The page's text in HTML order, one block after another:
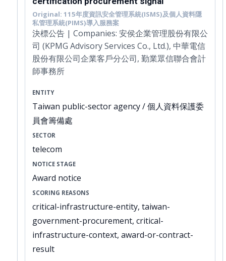
Original: 115年度資訊安全管理系統(ISMS)及個人資料隱
私管理系統(PIMS)導入服務案
決標公告 | Companies: 安侯企業管理股份有限公
司 (KPMG Advisory Services Co., Ltd.), 中華電信
股份有限公司企業客戶分公司, 勤業眾信聯合會計
師事務所
ENTITY
Taiwan public-sector agency / 個人資料保護委
員會籌備處
SECTOR
telecom
NOTICE STAGE
Award notice
SCORING REASONS
critical-infrastructure-entity, taiwan-
government-procurement, critical-
infrastructure-context, award-or-contract-
result